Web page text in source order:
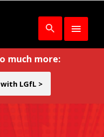
much more:
LGfL >